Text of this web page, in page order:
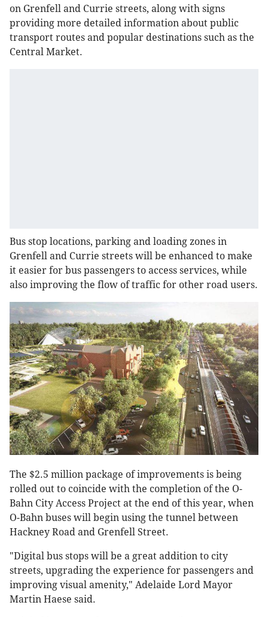
on Grenfell and Currie streets, along with signs
providing more detailed information about public
transport routes and popular destinations such as the
Central Market.
Bus stop locations, parking and loading zones in
Grenfell and Currie streets will be enhanced to make
it easier for bus passengers to access services, while
also improving the flow of traffic for other road users.
The $2.5 million package of improvements is being
rolled out to coincide with the completion of the O-
Bahn City Access Project at the end of this year, when
O-Bahn buses will begin using the tunnel between
Hackney Road and Grenfell Street.
"Digital bus stops will be a great addition to city
streets, upgrading the experience for passengers and
improving visual amenity," Adelaide Lord Mayor
Martin Haese said.